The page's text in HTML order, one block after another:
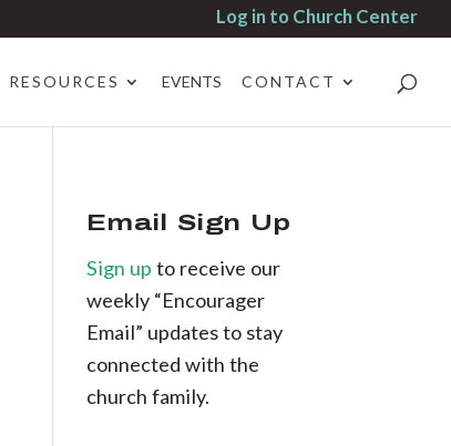
Log in to Church Center
RESOURCES EVENTS CONTACT
Email Sign Up
Sign upto receive our
weekly “Encourager
Email” updates to stay
connected with the
church family.